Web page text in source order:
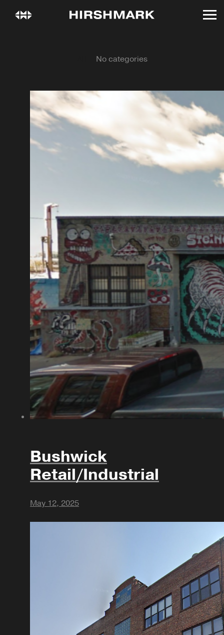
No categories
Bushwick
Retail/Industrial
May 12, 2025